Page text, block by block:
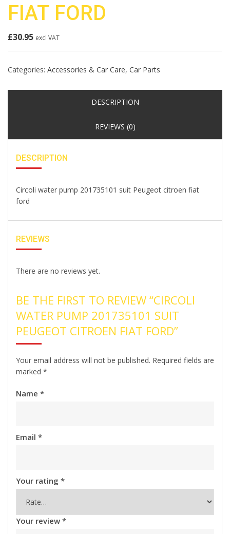
FIAT FORD
£30.95 excl VAT
Categories: Accessories & Car Care, Car Parts
DESCRIPTION
REVIEWS (0)
DESCRIPTION
Circoli water pump 201735101 suit Peugeot citroen fiat
ford
REVIEWS
There are no reviews yet.
BE THE FIRST TO REVIEW “CIRCOLI
WATER PUMP 201735101 SUIT
PEUGEOT CITROEN FIAT FORD”
Your email address will not be published. Required fields are
marked *
Name *
Email *
Your rating *
Your review *